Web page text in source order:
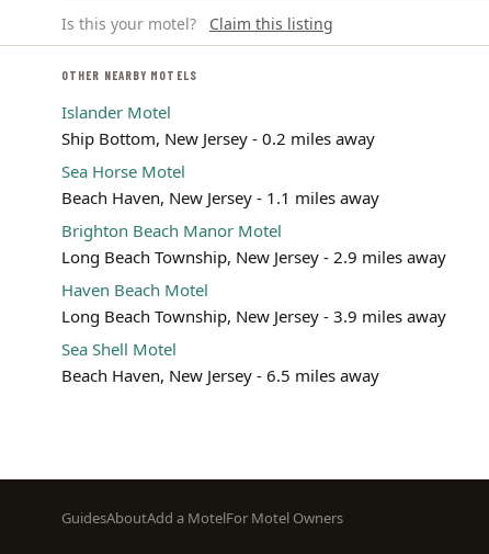
Is this your motel? Claim this listing
OTHER NEARBY MOTELS
Islander Motel
Ship Bottom, New Jersey - 0.2 miles away
Sea Horse Motel
Beach Haven, New Jersey - 1.1 miles away
Brighton Beach Manor Motel
Long Beach Township, New Jersey - 2.9 miles away
Haven Beach Motel
Long Beach Township, New Jersey - 3.9 miles away
Sea Shell Motel
Beach Haven, New Jersey - 6.5 miles away
Footer
GuidesAboutAdd a MotelFor Motel Owners